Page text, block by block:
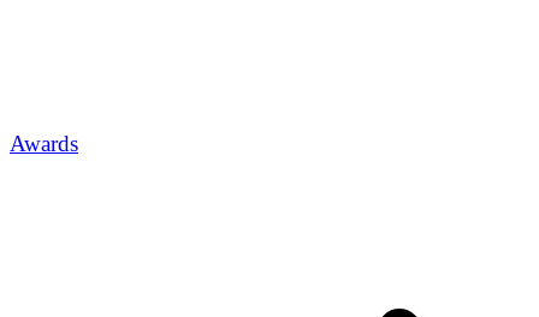
Awards